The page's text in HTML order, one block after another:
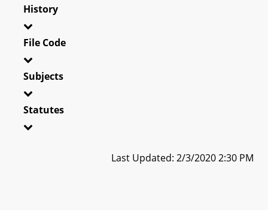
History
File Code
Subjects
Statutes
Last Updated: 2/3/2020 2:30 PM